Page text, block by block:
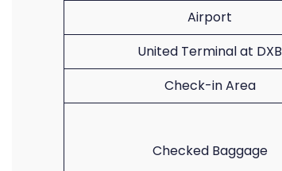
Airport
United Terminal at DXB
Check-in Area
Checked Baggage